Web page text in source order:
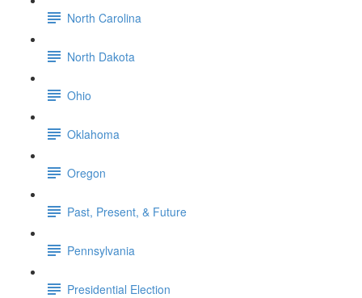
North Carolina
North Dakota
Ohio
Oklahoma
Oregon
Past, Present, & Future
Pennsylvania
Presidential Election